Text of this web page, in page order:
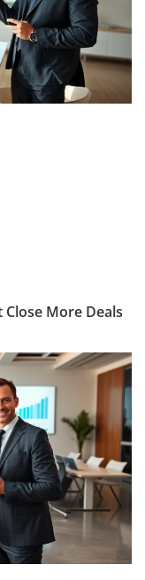
Close More Deals